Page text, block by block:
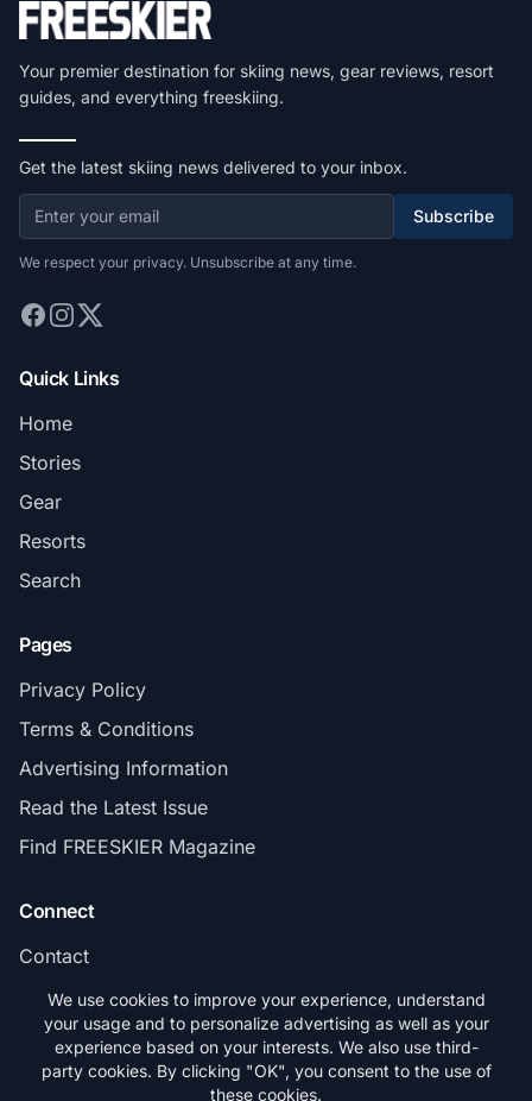
Your premier destination for skiing news, gear reviews, resort
guides, and everything freeskiing.
Get the latest skiing news delivered to your inbox.
Subscribe
We respect your privacy. Unsubscribe at any time.
Quick Links
Home
Stories
Gear
Resorts
Search
Pages
Privacy Policy
Terms & Conditions
Advertising Information
Read the Latest Issue
Find FREESKIER Magazine
Connect
Contact
Subscribe
We use cookies to improve your experience, understand
your usage and to personalize advertising as well as your
experience based on your interests. We also use third-
party cookies. By clicking "OK", you consent to the use of
these cookies.